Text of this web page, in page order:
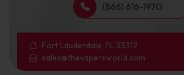
(866) 616-1970
Fort Lauderdale, FL 33312
sales@thevapersworld.com